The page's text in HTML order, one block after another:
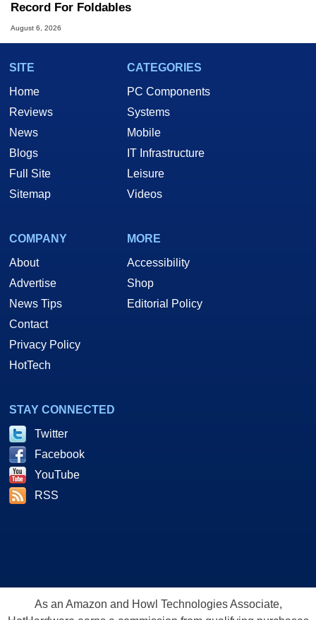
Record For Foldables
August 6, 2026
SITE
Home
Reviews
News
Blogs
Full Site
Sitemap
CATEGORIES
PC Components
Systems
Mobile
IT Infrastructure
Leisure
Videos
COMPANY
About
Advertise
News Tips
Contact
Privacy Policy
HotTech
MORE
Accessibility
Shop
Editorial Policy
STAY CONNECTED
Twitter
Facebook
YouTube
RSS
As an Amazon and Howl Technologies Associate,